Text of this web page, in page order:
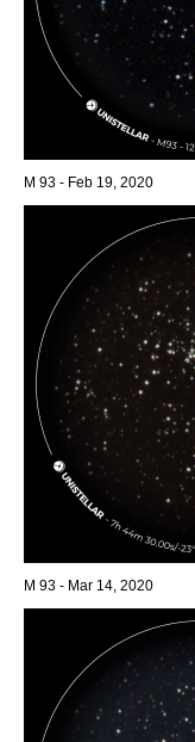
M 93 - Feb 19, 2020
M 93 - Mar 14, 2020